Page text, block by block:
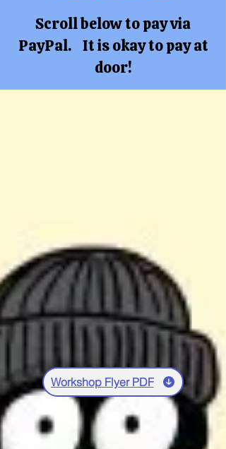
Scroll below to pay via
PayPal. It is okay to pay at
door!
Workshop Flyer PDF